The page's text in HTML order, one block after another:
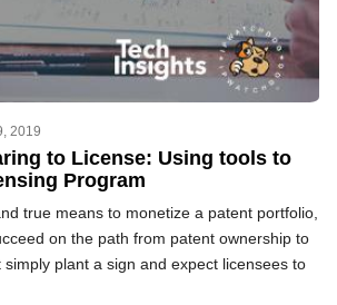
2019
to License: Using tools to
Program
true means to monetize a patent portfolio,
on the path from patent ownership to
simply plant a sign and expect licensees to